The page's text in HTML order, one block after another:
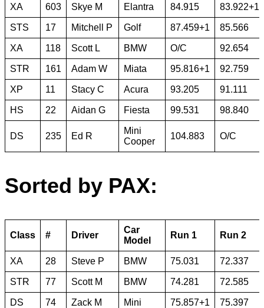
XA 603 Skye M Elantra 84.915 83.922+1
STS 17 Mitchell P Golf 87.459+1 85.566
XA 118 Scott L BMW O/C 92.654
STR 161 Adam W Miata 95.816+1 92.759
XP 11 Stacy C Acura 93.205 91.111
HS 22 Aidan G Fiesta 99.531 98.840
DS 235 Ed R
Mini
Cooper
104.883 O/C
Sorted by PAX:
Class # Driver
Car
Model
Run 1 Run 2
XA 28 Steve P BMW 75.031 72.337
STR 77 Scott M BMW 74.281 72.585
DS 74 Zack M Mini 75.857+1 75.397